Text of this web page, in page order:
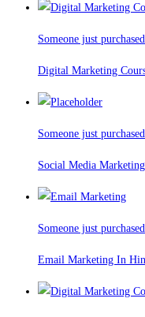
Someone just purchased
Digital Marketing
Someone just purchased
Social Media
Someone just purchased
Email Marketing In